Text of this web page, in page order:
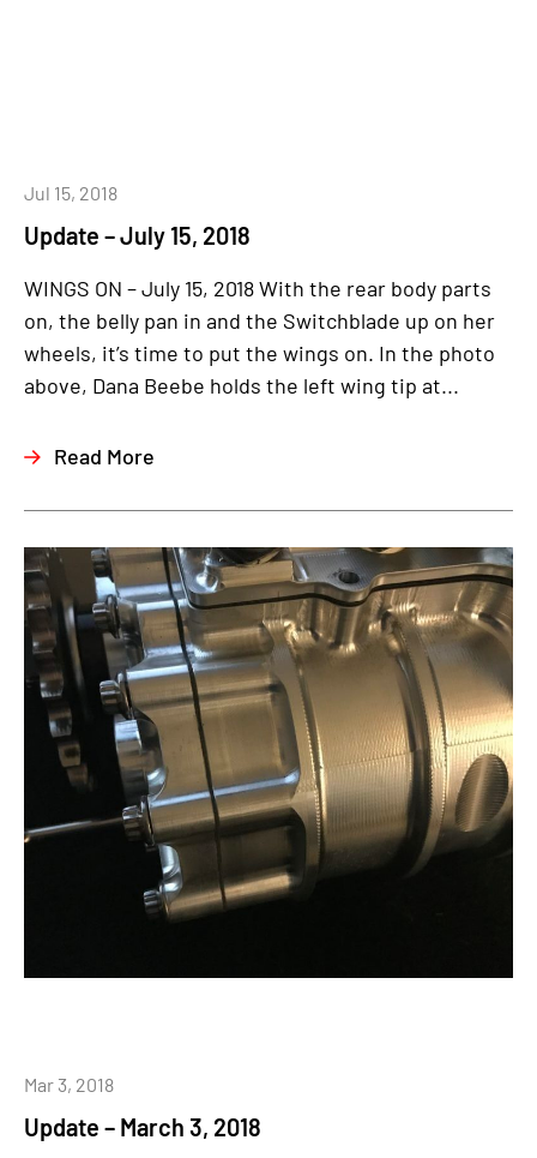
Update – July 15, 2018
Jul 15, 2018
WINGS ON – July 15, 2018 With the rear body parts
on, the belly pan in and the Switchblade up on her
wheels, it’s time to put the wings on. In the photo
above, Dana Beebe holds the left wing tip at...
Read More
Update – March 3, 2018
Mar 3, 2018